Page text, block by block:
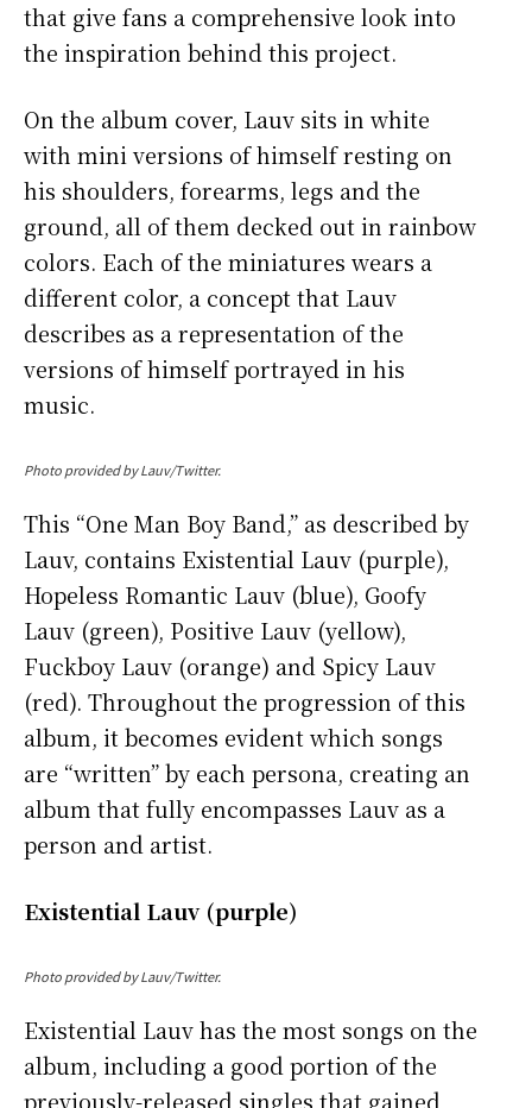
that give fans a comprehensive look into
the inspiration behind this project.
On the album cover, Lauv sits in white
with mini versions of himself resting on
his shoulders, forearms, legs and the
ground, all of them decked out in rainbow
colors. Each of the miniatures wears a
different color, a concept that Lauv
describes as a representation of the
versions of himself portrayed in his
music.
Photo provided by Lauv/Twitter.
This “One Man Boy Band,” as described by
Lauv, contains Existential Lauv (purple),
Hopeless Romantic Lauv (blue), Goofy
Lauv (green), Positive Lauv (yellow),
Fuckboy Lauv (orange) and Spicy Lauv
(red). Throughout the progression of this
album, it becomes evident which songs
are “written” by each persona, creating an
album that fully encompasses Lauv as a
person and artist.
Existential Lauv (purple)
Photo provided by Lauv/Twitter.
Existential Lauv has the most songs on the
album, including a good portion of the
previously-released singles that gained